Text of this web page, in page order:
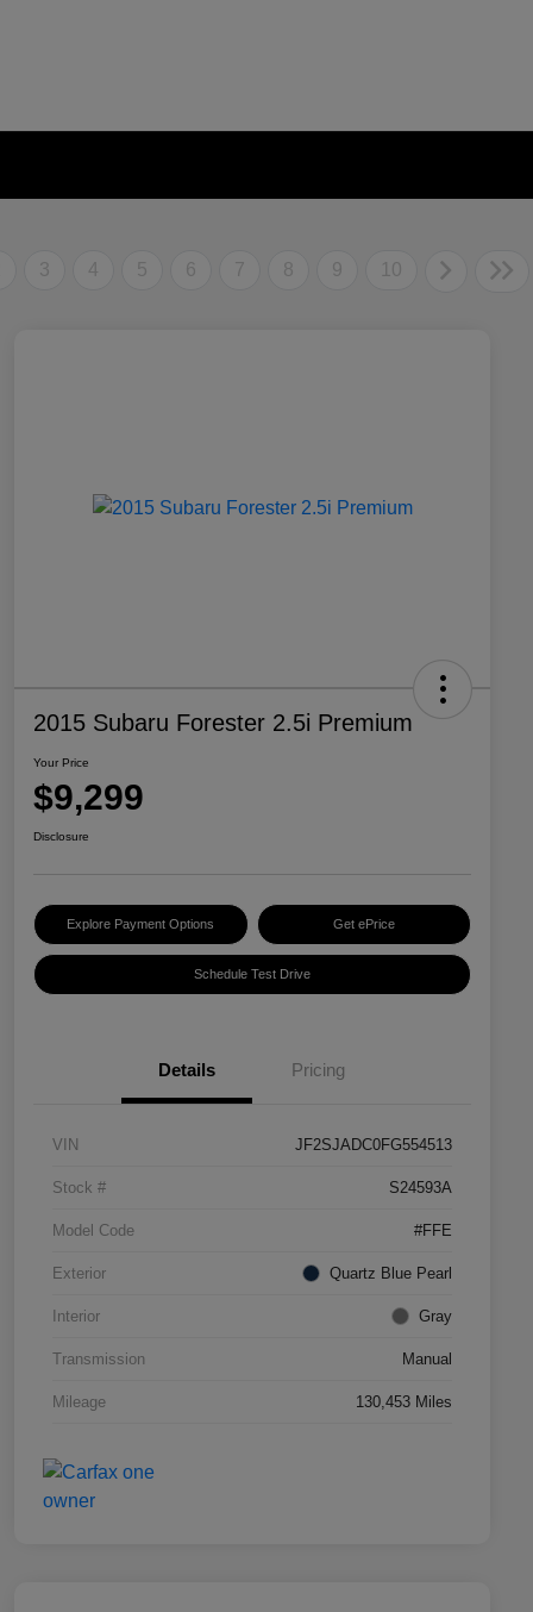
3 4 5 6 7 8 9 10
2015 Subaru Forester 2.5i Premium
Your Price
$9,299
Disclosure
Explore Payment Options Get ePrice
Schedule Test Drive
Details Pricing
VIN JF2SJADC0FG554513
Stock # S24593A
Model Code #FFE
Exterior Quartz Blue Pearl
Interior Gray
Transmission Manual
Mileage 130,453 Miles